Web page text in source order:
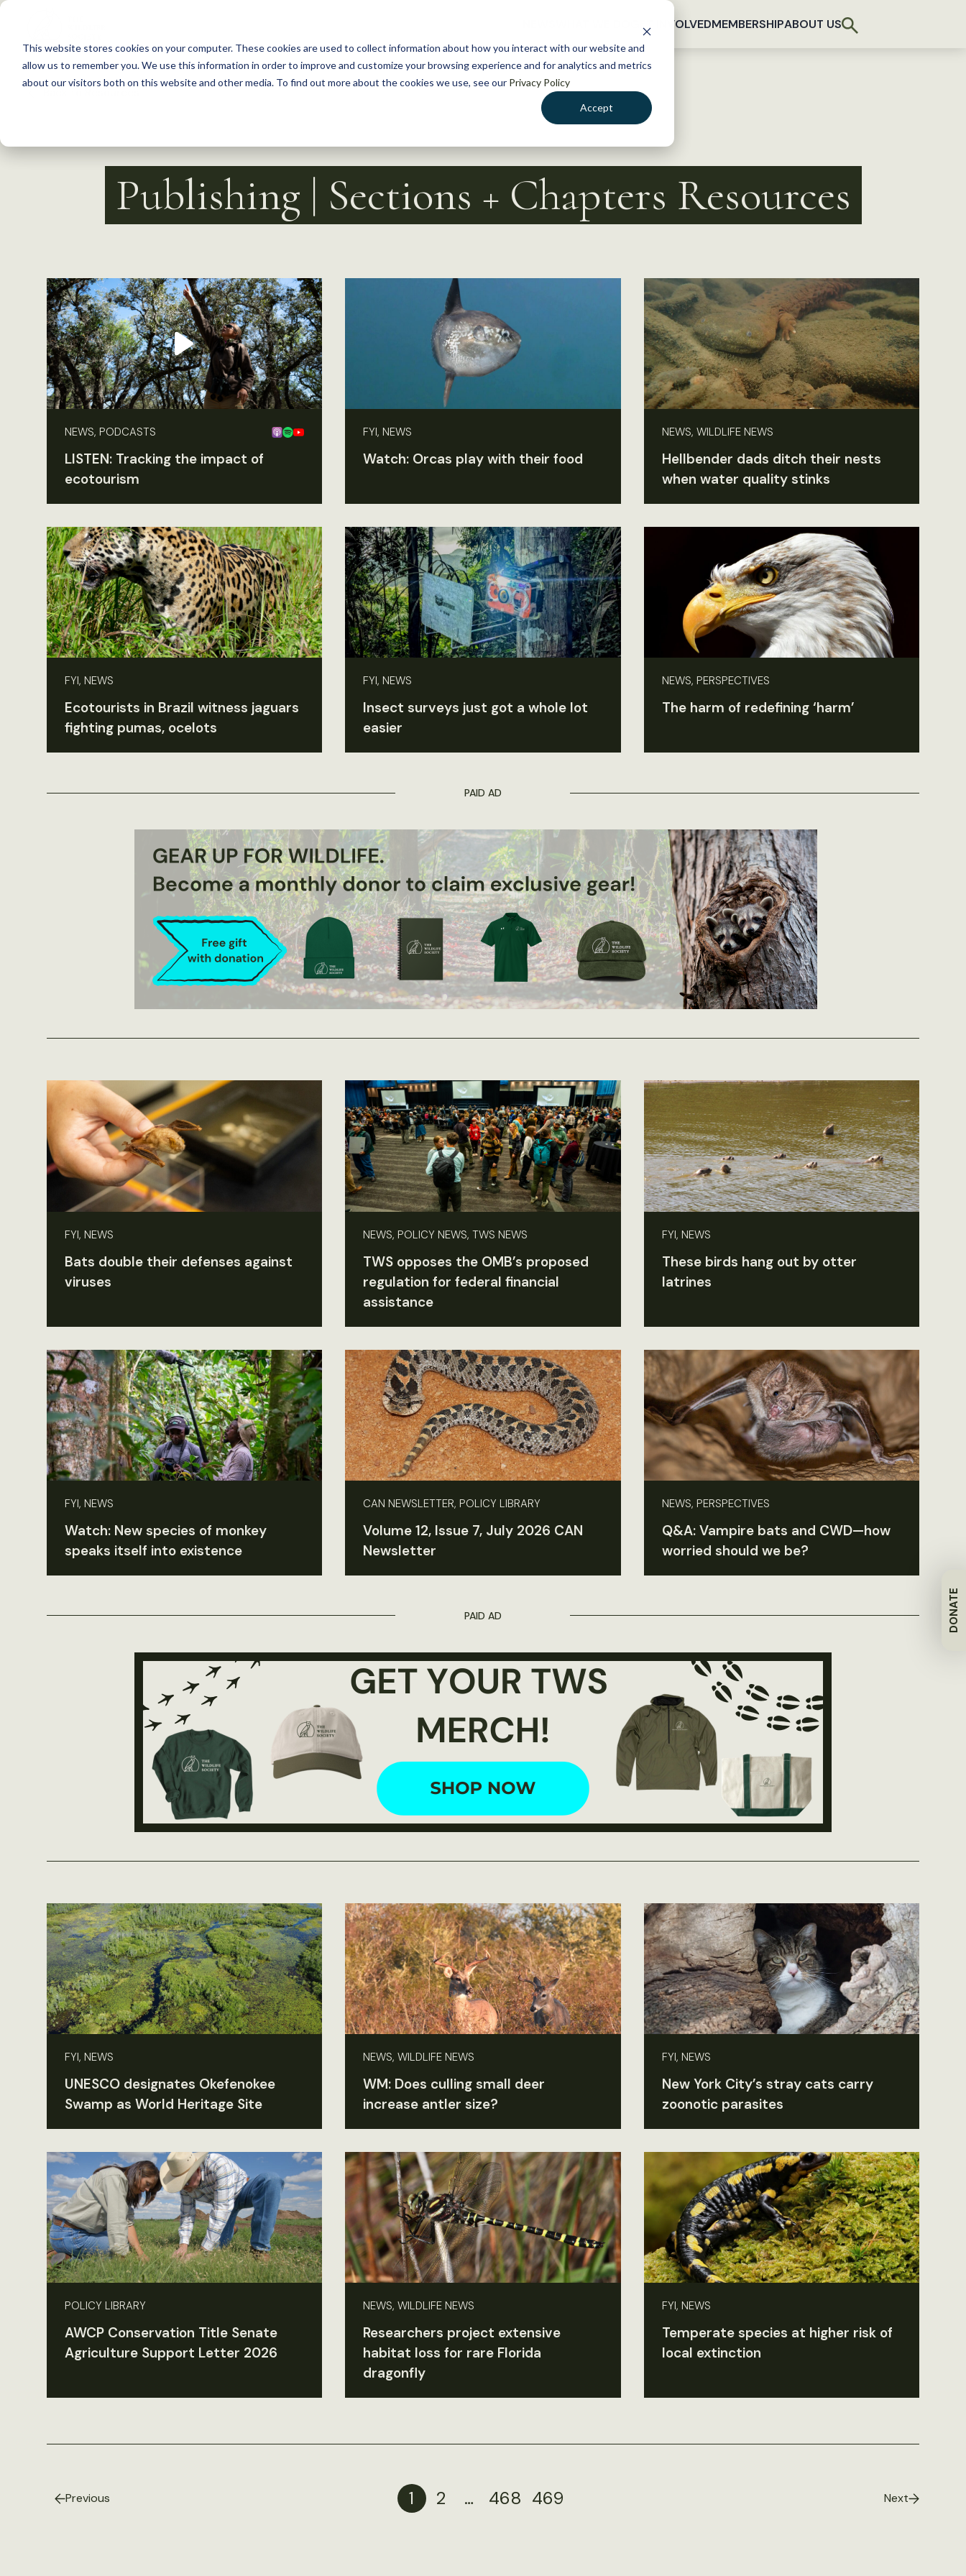
This website stores cookies on your computer. These cookies are used to collect information about how you interact with our website and
allow us to remember you. We use this information in order to improve and customize your browsing experience and for analytics and metrics
about our visitors both on this website and other media. To find out more about the cookies we use, see our Privacy Policy
Accept
S
c
GET INVOLVEDMEMBERSHIPABOUT US
DONATE
Publishing | Sections + Chapters Resources
NEWS, PODCASTS
LISTEN: Tracking the impact of
ecotourism
FYI, NEWS
Watch: Orcas play with their food
NEWS, WILDLIFE NEWS
Hellbender dads ditch their nests
when water quality stinks
FYI, NEWS
Ecotourists in Brazil witness jaguars
fighting pumas, ocelots
FYI, NEWS
Insect surveys just got a whole lot
easier
NEWS, PERSPECTIVES
The harm of redefining ‘harm’
PAID AD
FYI, NEWS
Bats double their defenses against
viruses
NEWS, POLICY NEWS, TWS NEWS
TWS opposes the OMB’s proposed
regulation for federal financial
assistance
FYI, NEWS
These birds hang out by otter
latrines
FYI, NEWS
Watch: New species of monkey
speaks itself into existence
CAN NEWSLETTER, POLICY LIBRARY
Volume 12, Issue 7, July 2026 CAN
Newsletter
NEWS, PERSPECTIVES
Q&A: Vampire bats and CWD—how
worried should we be?
PAID AD
FYI, NEWS
UNESCO designates Okefenokee
Swamp as World Heritage Site
NEWS, WILDLIFE NEWS
WM: Does culling small deer
increase antler size?
FYI, NEWS
New York City’s stray cats carry
zoonotic parasites
POLICY LIBRARY
AWCP Conservation Title Senate
Agriculture Support Letter 2026
NEWS, WILDLIFE NEWS
Researchers project extensive
habitat loss for rare Florida
dragonfly
FYI, NEWS
Temperate species at higher risk of
local extinction
Previous 1 2 … 468 469 Next